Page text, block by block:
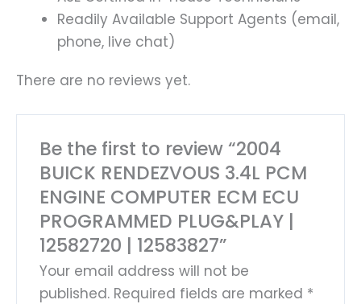
Readily Available Support Agents (email,
phone, live chat)
There are no reviews yet.
Be the first to review “2004
BUICK RENDEZVOUS 3.4L PCM
ENGINE COMPUTER ECM ECU
PROGRAMMED PLUG&PLAY |
12582720 | 12583827”
Your email address will not be
published. Required fields are marked *